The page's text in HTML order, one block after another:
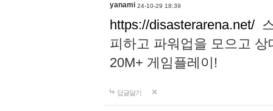
yanami 24-10-29 18:39
https://disasterarena.net/
피하고 파워업을 모으고
20M+ 게임플레이!
답글달기